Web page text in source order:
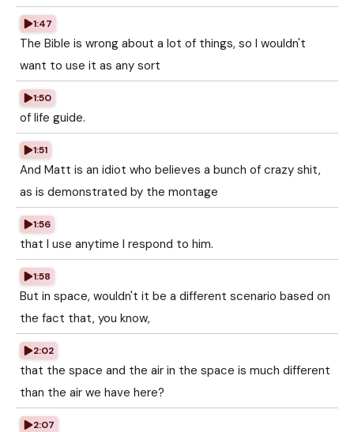
1:47
The Bible is wrong about a lot of things, so I wouldn't
want to use it as any sort
1:50
of life guide.
1:51
And Matt is an idiot who believes a bunch of crazy shit,
as is demonstrated by the montage
1:56
that I use anytime I respond to him.
1:58
But in space, wouldn't it be a different scenario based on
the fact that, you know,
2:02
that the space and the air in the space is much different
than the air we have here?
2:07